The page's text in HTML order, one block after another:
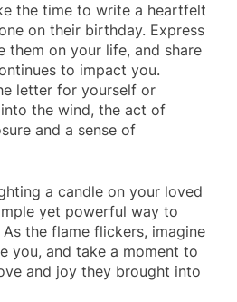
the time to write a heartfelt
on their birthday. Express
them on your life, and share
to impact you.
letter for yourself or
the wind, the act of
and a sense of
a candle on your loved
yet powerful way to
the flame flickers, imagine
you, and take a moment to
and joy they brought into